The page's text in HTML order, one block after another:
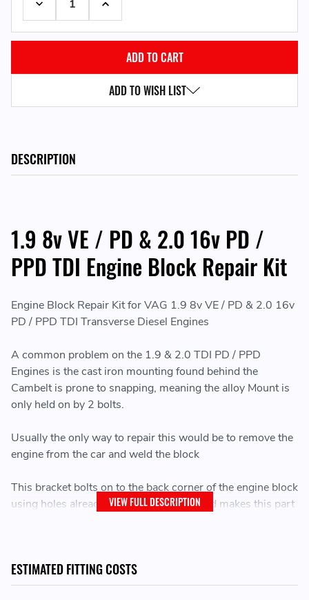
DECREASE QUANTITY:INCREASE QUANTITY:
ADD TO WISH LIST
DESCRIPTION
1.9 8v VE / PD & 2.0 16v PD /
PPD TDI Engine Block Repair Kit
Engine Block Repair Kit for VAG 1.9 8v VE / PD & 2.0 16v
PD / PPD TDI Transverse Diesel Engines
A common problem on the 1.9 & 2.0 TDI PD / PPD
Engines is the cast iron mounting found behind the
Cambelt is prone to snapping, meaning the alloy Mount is
only held on by 2 bolts.
Usually the only way to repair this would be to remove the
engine from the car and weld the block
This bracket bolts on to the back corner of the engine block
using holes already cast into the block and makes this part
VIEW FULL DESCRIPTION
ESTIMATED FITTING COSTS